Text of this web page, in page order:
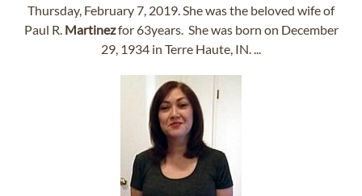
Thursday, February 7, 2019. She was the beloved wife of
Paul R. Martinezfor 63years. She was born on December
29, 1934 in Terre Haute, IN. ...